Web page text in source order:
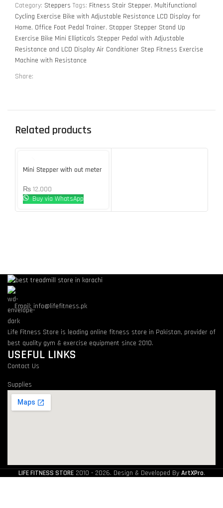
Category: Steppers Tags: Fitness Stair Stepper, Multifunctional
Cycling Exercise Bike with Adjustable Resistance LCD Display for
Home, Office Foot Pedal Trainer, Stapper Stepper Stand Up
Exercise Bike Mini Ellipticals Stepper Pedal with Adjustable
Resistance and LCD Display Air Conditioner Step Fitness Exercise
Machine with Resistance
Share:
Related products
Mini Stepper with out meter
₨ 12,000
Buy via WhatsApp
Email: info@lifefitness.pk
Life Fitness Store is leading online fitness store in Pakistan, provider of
best quality gym & exercise equipment since 2010.
USEFUL LINKS
Contact Us
Supplies
LIFE FITNESS STORE 2010 - 2026. Design & Developed By ArtXPro.